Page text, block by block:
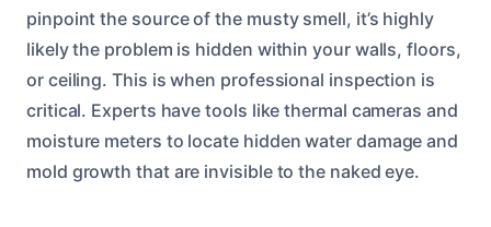
pinpoint the source of the musty smell, it’s highly
likely the problem is hidden within your walls, floors,
or ceiling. This is when professional inspection is
critical. Experts have tools like thermal cameras and
moisture meters to locate hidden water damage and
mold growth that are invisible to the naked eye.